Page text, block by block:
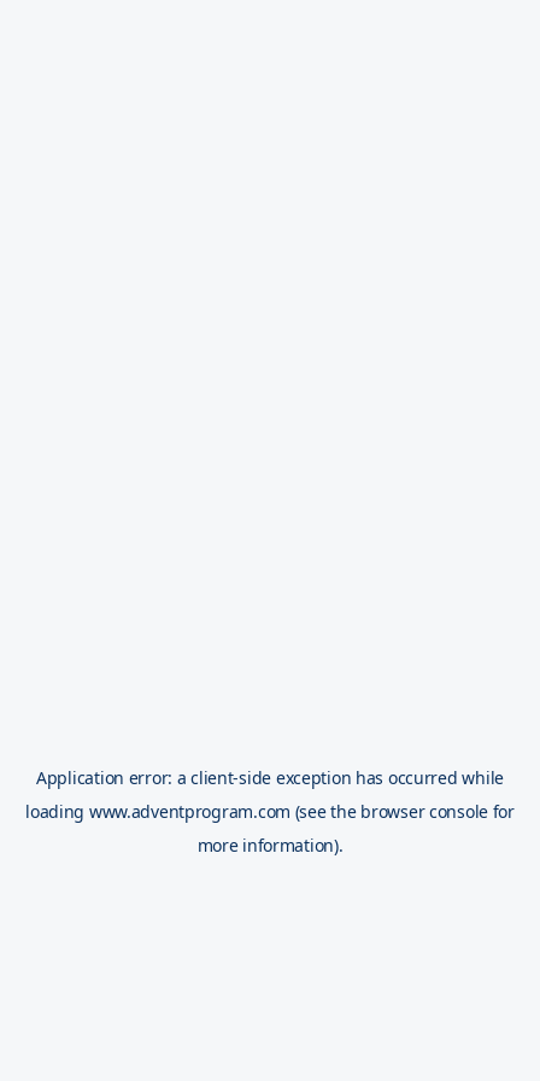
Application error: aclient-side exception has occurred while
loading www.adventprogram.com (see the browser console for
more information).